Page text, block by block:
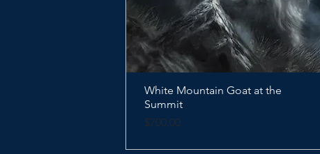
Quick View
White Mountain Goat at the
Summit
Price
$700.00